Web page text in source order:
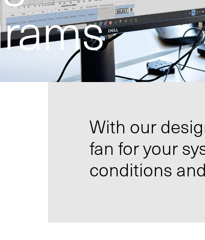
With our
fan for your
conditions